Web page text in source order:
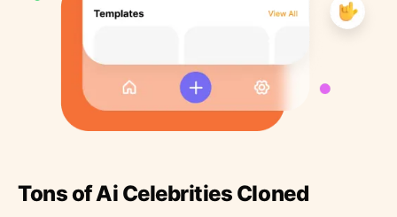
Tons of Ai Celebrities Cloned